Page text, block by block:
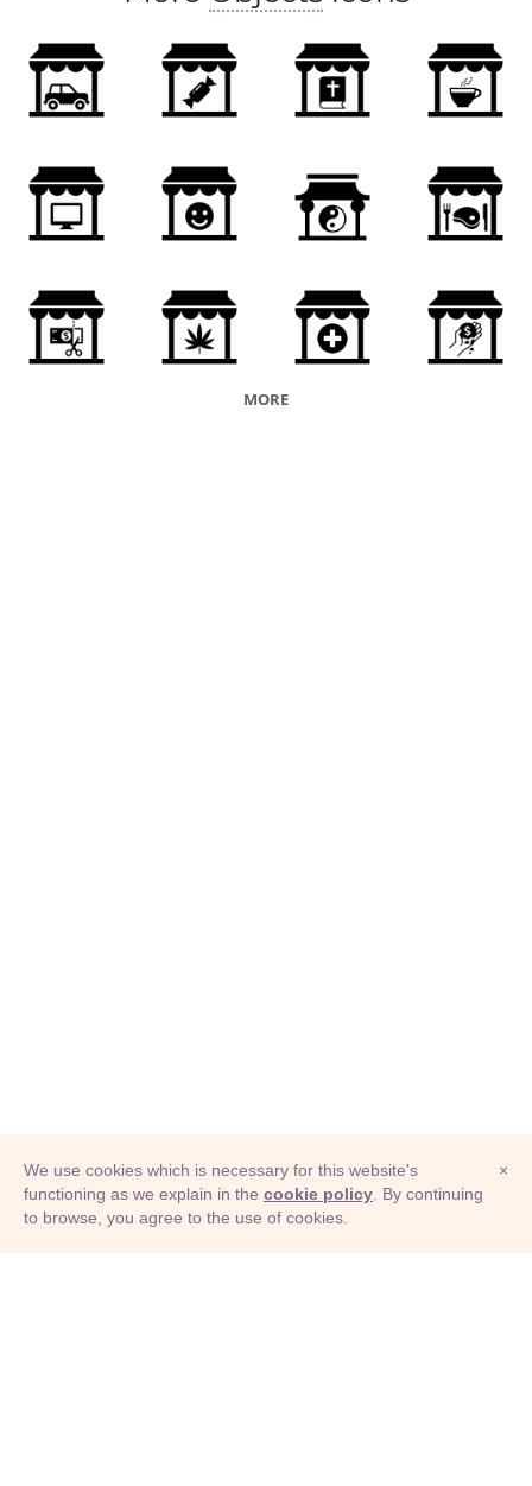
MORE
© Adioma 2026
×
We use cookies which is necessary for this website's
functioning as we explain in the cookie policy . By continuing
to browse, you agree to the use of cookies.